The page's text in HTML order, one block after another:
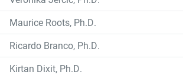
Maurice Roots, Ph.D.
Ricardo Branco, Ph.D.
Kirtan Dixit, Ph.D.